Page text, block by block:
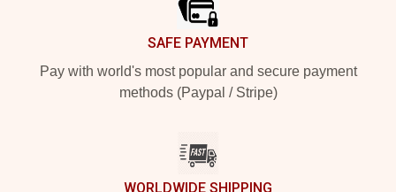
SAFE PAYMENT
Pay with world's most popular and secure payment
methods (Paypal / Stripe)
WORLDWIDE SHIPPING